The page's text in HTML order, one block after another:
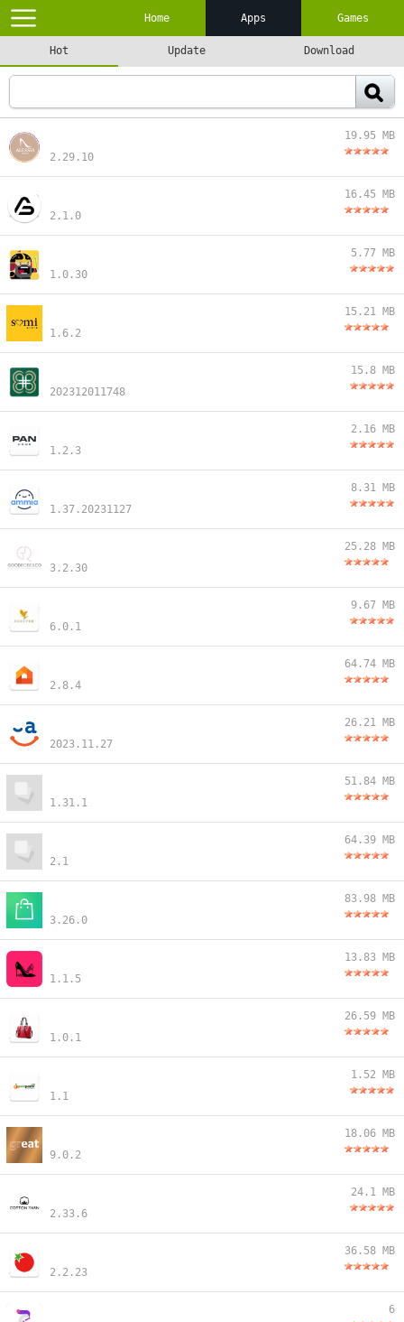
Home Apps Games
Hot Update Download
2.29.10
19.95 MB
2.1.0
16.45 MB
1.0.30
5.77 MB
1.6.2
15.21 MB
202312011748
15.8 MB
1.2.3
2.16 MB
1.37.20231127
8.31 MB
3.2.30
25.28 MB
6.0.1
9.67 MB
2.8.4
64.74 MB
2023.11.27
26.21 MB
1.31.1
51.84 MB
2.1
64.39 MB
3.26.0
83.98 MB
1.1.5
13.83 MB
1.0.1
26.59 MB
1.1
1.52 MB
9.0.2
18.06 MB
2.33.6
24.1 MB
2.2.23
36.58 MB
6